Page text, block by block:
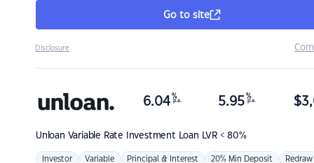
Go to site
Disclosure
Unloan Variable Rate Investment Loan LVR < 80%
6.04 %
p.a. 5.95 %
p.a. $
Investor Variable Principal & Interest 20% Min Deposit Redraw